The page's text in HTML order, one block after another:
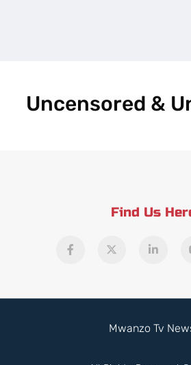
Uncensored &
Find Us
Mwanzo Tv